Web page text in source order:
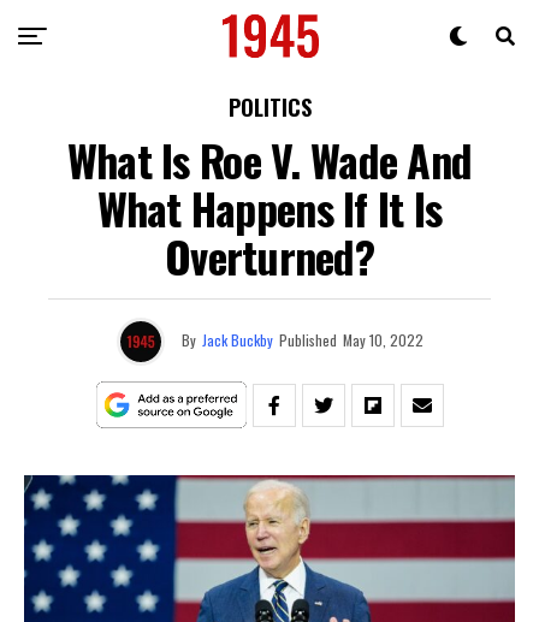
POLITICS
What Is Roe V. Wade And
What Happens If It Is
Overturned?
By Jack Buckby Published May 10, 2022